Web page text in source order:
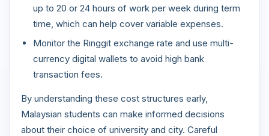
up to 20 or 24 hours of work per week during term
time, which can help cover variable expenses.
Monitor the Ringgit exchange rate and use multi-
currency digital wallets to avoid high bank
transaction fees.
By understanding these cost structures early,
Malaysian students can make informed decisions
about their choice of university and city. Careful